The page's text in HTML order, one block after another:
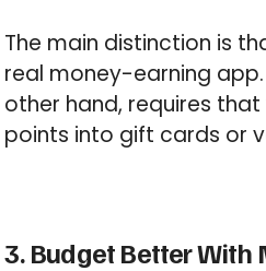
The main distinction is
real money-earning
other hand, requires
points into gift cards or
3. Budget Better With